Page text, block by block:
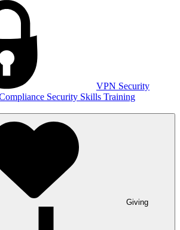
VPN Security
Security Skills Training
Giving